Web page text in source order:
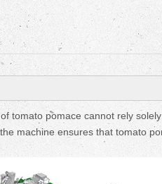
tomato pomace cannot rely
machine ensures that tomato